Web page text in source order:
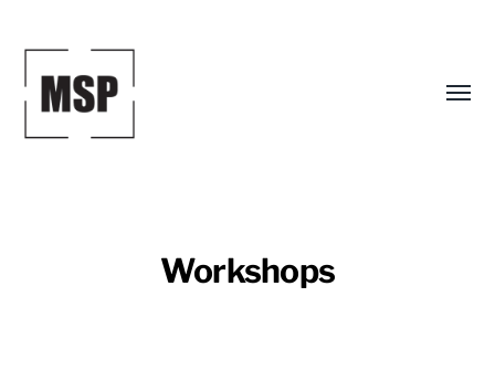
Workshops